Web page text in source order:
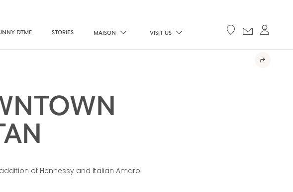
DTMF STORIES MAISON VISIT US
of Hennessy and Italian Amaro.